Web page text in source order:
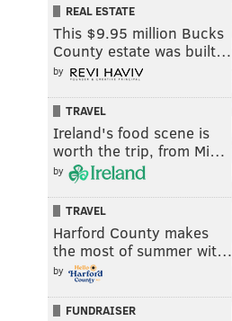
REAL ESTATE
This $9.95 million Bucks
County estate was built…
by
TRAVEL
Ireland's food scene is
worth the trip, from Mi…
by
TRAVEL
Harford County makes
the most of summer wit…
by
FUNDRAISER